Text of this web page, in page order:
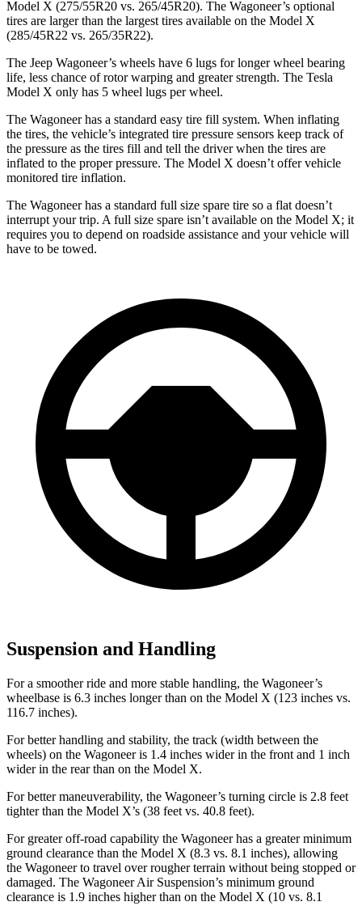
Model X (275/55R20 vs. 265/45R20). The Wagoneer’s optional
tires are larger than the largest tires available on the Model X
(285/45R22 vs. 265/35R22).
The Jeep Wagoneer’s wheels have 6 lugs for longer wheel bearing
life, less chance of rotor warping and greater strength. The Tesla
Model X only has 5 wheel lugs per wheel.
The Wagoneer has a standard easy tire fill system. When inflating
the tires, the vehicle’s integrated tire pressure sensors keep track of
the pressure as the tires fill and tell the driver when the tires are
inflated to the proper pressure. The Model X doesn’t offer vehicle
monitored tire inflation.
The Wagoneer has a standard full size spare tire so a flat doesn’t
interrupt your trip. A full size spare isn’t available on the Model X; it
requires you to depend on roadside assistance and your vehicle will
have to be towed.
Suspension and Handling
For a smoother ride and more stable handling, the Wagoneer’s
wheelbase is 6.3 inches longer than on the Model X (123 inches vs.
116.7 inches).
For better handling and stability, the track (width between the
wheels) on the Wagoneer is 1.4 inches wider in the front and 1 inch
wider in the rear than on the Model X.
For better maneuverability, the Wagoneer’s turning circle is 2.8 feet
tighter than the Model X’s (38 feet vs. 40.8 feet).
For greater off-road capability the Wagoneer has a greater minimum
ground clearance than the Model X (8.3 vs. 8.1 inches), allowing
the Wagoneer to travel over rougher terrain without being stopped or
damaged. The Wagoneer Air Suspension’s minimum ground
clearance is 1.9 inches higher than on the Model X (10 vs. 8.1